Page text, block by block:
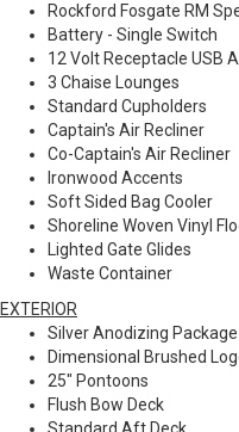
Rockford Fosgate RM
Battery - Single Switch
12 Volt Receptacle USB
3 Chaise Lounges
Standard Cupholders
Captain's Air Recliner
Co-Captain's Air Recliner
Ironwood Accents
Soft Sided Bag Cooler
Shoreline Woven Vinyl
Lighted Gate Glides
Waste Container
EXTERIOR
Silver Anodizing Package
Dimensional Brushed
25" Pontoons
Flush Bow Deck